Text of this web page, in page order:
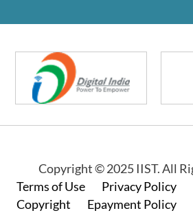
Copyright © 2025 IIST. All
Footer
Terms of Use Privacy Policy
Copyright
Epayment Policy